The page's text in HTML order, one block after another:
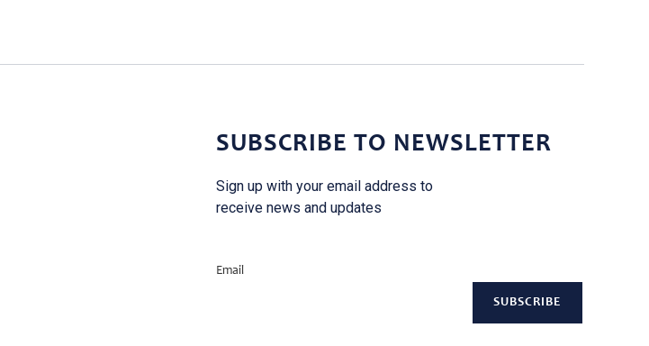
SUBSCRIBE TO NEWSLETTER
Sign up with your email address to
receive news and updates
Email